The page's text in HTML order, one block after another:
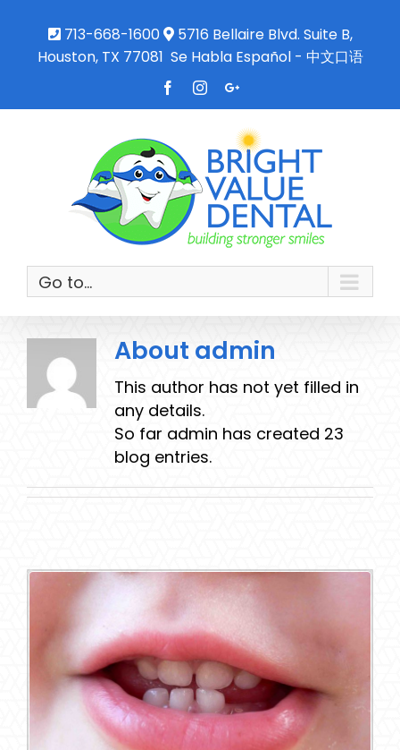
713-668-1600
5716 Bellaire Blvd. Suite B,
Houston, TX 77081 Se Habla Español - 中文口语
FacebookInstagramGoogle+
Go to...
About admin
This author has not yet filled in
any details.
So far admin has created 23
blog entries.